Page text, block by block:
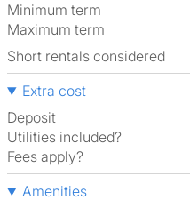
Minimum term
Maximum term
Short rentals considered
Extra cost
Deposit
Utilities included?
Fees apply?
Amenities